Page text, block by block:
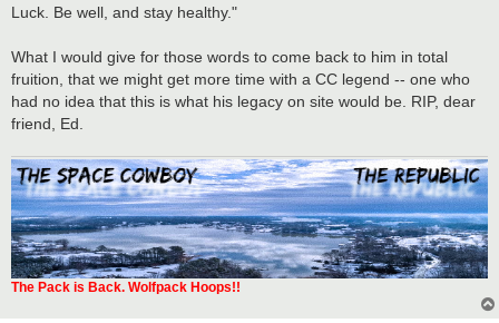
Luck. Be well, and stay healthy."
What I would give for those words to come back to him in total
fruition, that we might get more time with a CC legend -- one who
had no idea that this is what his legacy on site would be. RIP, dear
friend, Ed.
The Pack is Back. Wolfpack Hoops!!